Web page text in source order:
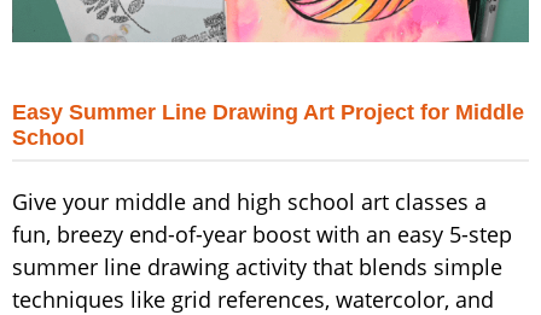
Easy Summer Line Drawing Art Project for Middle
School
Give your middle and high school art classes a
fun, breezy end-of-year boost with an easy 5-step
summer line drawing activity that blends simple
techniques like grid references, watercolor, and